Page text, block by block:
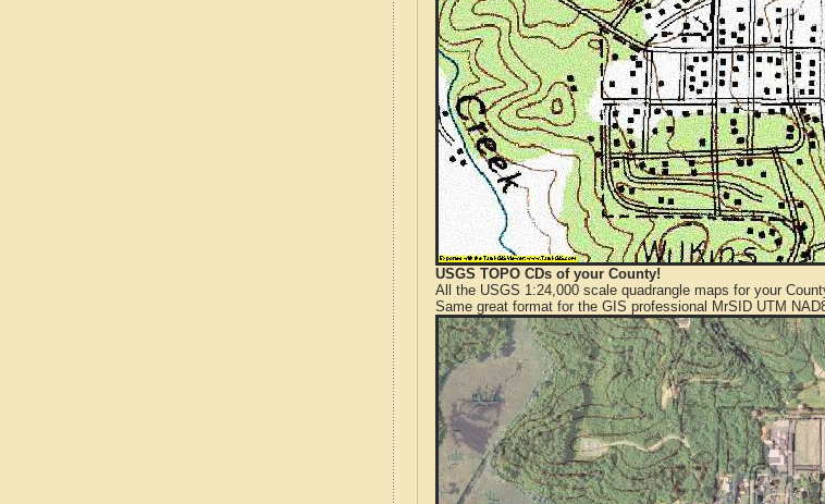
USGS TOPO CDs of your County!
All the USGS 1:24,000 scale quadrangle maps for your
Same great format for the GIS professional MrSID UTM